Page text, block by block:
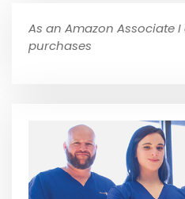
As an Amazon Associate
purchases